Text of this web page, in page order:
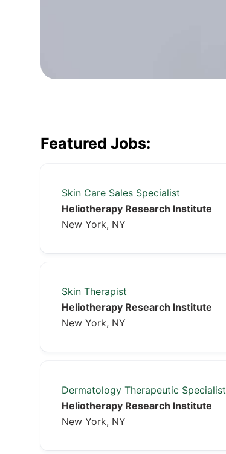
Featured Jobs:
Skin Care Sales Specialist
Heliotherapy Research Institute
New York, NY
Skin Therapist
Heliotherapy Research Institute
New York, NY
Dermatology Therapeutic Specialist
Heliotherapy Research Institute
New York, NY